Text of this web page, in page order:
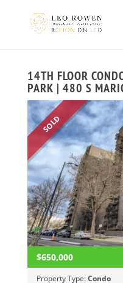
14TH FLOOR
PARK | 480 S
SOLD
$650,000
Property Type:Condo